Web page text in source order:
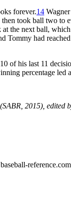
forever.14
took ball two to
the next ball,
Tommy had
of his last 11
percentage led
(SABR, 2015), edited